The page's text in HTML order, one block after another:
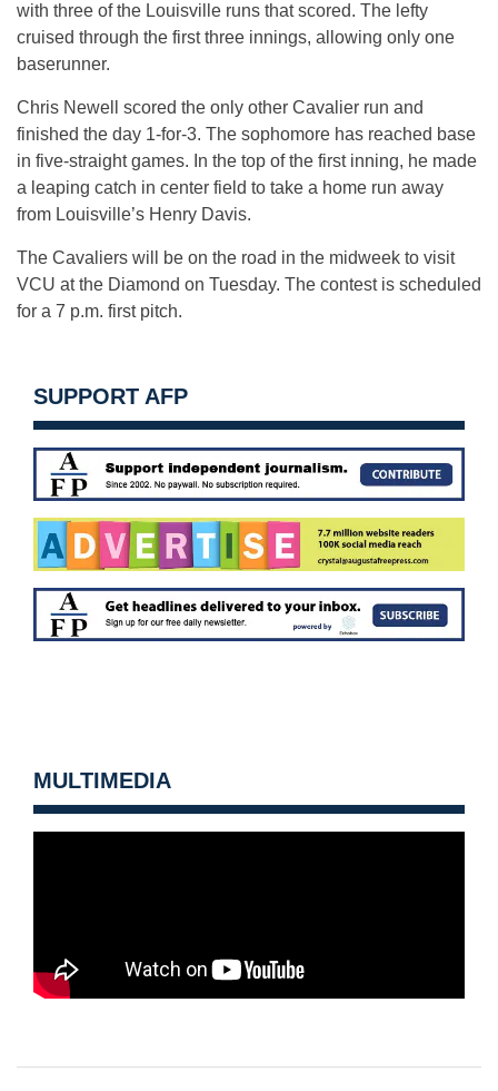
with three of the Louisville runs that scored. The lefty
cruised through the first three innings, allowing only one
baserunner.
Chris Newell scored the only other Cavalier run and
finished the day 1-for-3. The sophomore has reached base
in five-straight games. In the top of the first inning, he made
a leaping catch in center field to take a home run away
from Louisville’s Henry Davis.
The Cavaliers will be on the road in the midweek to visit
VCU at the Diamond on Tuesday. The contest is scheduled
for a 7 p.m. first pitch.
SUPPORT AFP
MULTIMEDIA